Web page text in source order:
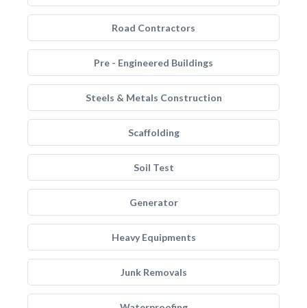
Road Contractors
Pre - Engineered Buildings
Steels & Metals Construction
Scaffolding
Soil Test
Generator
Heavy Equipments
Junk Removals